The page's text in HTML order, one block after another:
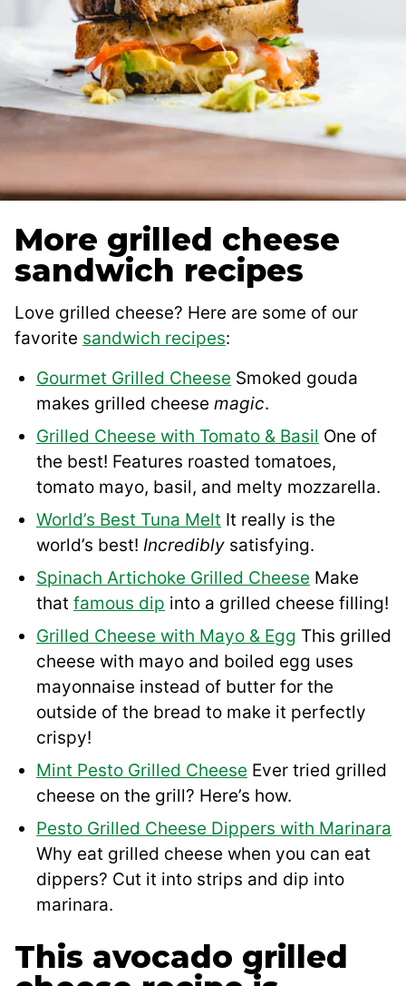
More grilled cheese
sandwich recipes
Love grilled cheese? Here are some of our
favorite sandwich recipes:
Gourmet Grilled Cheese Smoked gouda
makes grilled cheese magic.
Grilled Cheese with Tomato & Basil One of
the best! Features roasted tomatoes,
tomato mayo, basil, and melty mozzarella.
World’s Best Tuna Melt It really is the
world’s best! Incredibly satisfying.
Spinach Artichoke Grilled Cheese Make
that famous dip into a grilled cheese filling!
Grilled Cheese with Mayo & Egg This grilled
cheese with mayo and boiled egg uses
mayonnaise instead of butter for the
outside of the bread to make it perfectly
crispy!
Mint Pesto Grilled Cheese Ever tried grilled
cheese on the grill? Here’s how.
Pesto Grilled Cheese Dippers with Marinara
Why eat grilled cheese when you can eat
dippers? Cut it into strips and dip into
marinara.
This avocado grilled